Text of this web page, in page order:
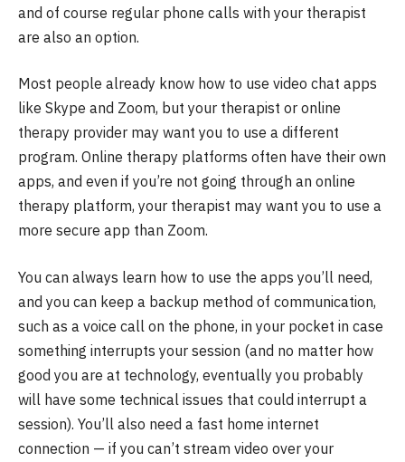
and of course regular phone calls with your therapist
are also an option.
Most people already know how to use video chat apps
like Skype and Zoom, but your therapist or online
therapy provider may want you to use a different
program. Online therapy platforms often have their own
apps, and even if you’re not going through an online
therapy platform, your therapist may want you to use a
more secure app than Zoom.
You can always learn how to use the apps you’ll need,
and you can keep a backup method of communication,
such as a voice call on the phone, in your pocket in case
something interrupts your session (and no matter how
good you are at technology, eventually you probably
will have some technical issues that could interrupt a
session). You’ll also need a fast home internet
connection — if you can’t stream video over your